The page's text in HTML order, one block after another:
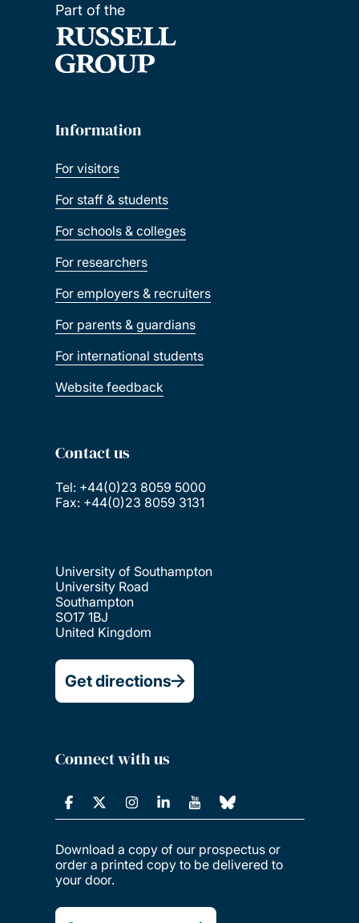
Part of the
Information
For visitors
For staff & students
For schools & colleges
For researchers
For employers & recruiters
For parents & guardians
For international students
Website feedback
Contact us
Tel: +44(0)23 8059 5000
Fax: +44(0)23 8059 3131
University of Southampton
University Road
Southampton
SO17 1BJ
United Kingdom
Get directions
Connect with us
Download a copy of our prospectus or
order a printed copy to be delivered to
your door.